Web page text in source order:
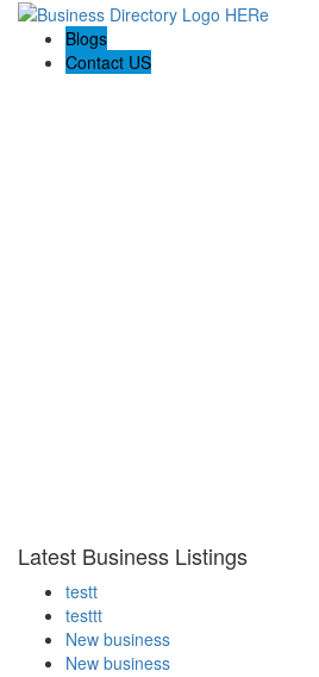
Blogs
Contact US
Latest Business Listings
testt
testtt
New business
New business